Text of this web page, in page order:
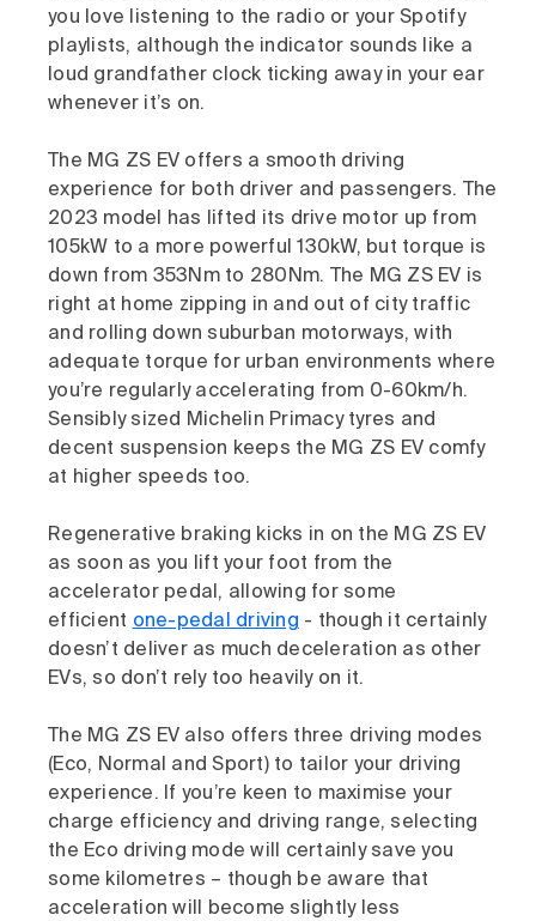
you love listening to the radio or your Spotify
playlists, although the indicator sounds like a
loud grandfather clock ticking away in your ear
whenever it’s on.
The MG ZS EV offers a smooth driving
experience for both driver and passengers. The
2023 model has lifted its drive motor up from
105kW to a more powerful 130kW, but torque is
down from 353Nm to 280Nm. The MG ZS EV is
right at home zipping in and out of city traffic
and rolling down suburban motorways, with
adequate torque for urban environments where
you’re regularly accelerating from 0-60km/h.
Sensibly sized Michelin Primacy tyres and
decent suspension keeps the MG ZS EV comfy
at higher speeds too.
Regenerative braking kicks in on the MG ZS EV
as soon as you lift your foot from the
accelerator pedal, allowing for some
efficient one-pedal driving - though it certainly
doesn’t deliver as much deceleration as other
EVs, so don’t rely too heavily on it.
The MG ZS EV also offers three driving modes
(Eco, Normal and Sport) to tailor your driving
experience. If you’re keen to maximise your
charge efficiency and driving range, selecting
the Eco driving mode will certainly save you
some kilometres – though be aware that
acceleration will become slightly less